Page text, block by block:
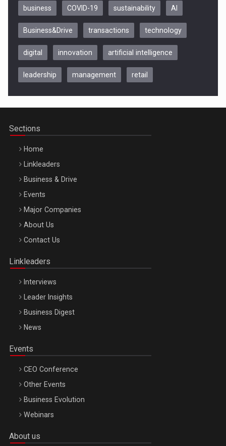
Be Inspired. Make it Happen!, CLUJ, 9 Decembrie
Be Inspired. Make it Happen!, ARTEMIS LETO, ORADEA, 8
Octombrie
business COVID-19 sustainability AI
Business&Drive transactions technology
digital innovation artificial intelligence
leadership management retail
Sections
Home
Linkleaders
Business & Drive
Events
Major Companies
About Us
Contact Us
Linkleaders
Interviews
Leader Insights
Business Digest
News
Events
CEO Conference
Other Events
Business Evolution
Webinars
About us